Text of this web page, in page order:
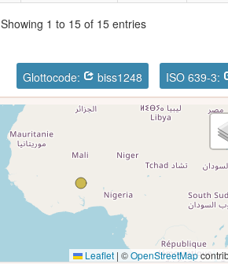
Showing 1 to 15 of 15 entries
Glottocode: biss1248 ISO 639-3:
Leaflet | ©OpenStreetMap